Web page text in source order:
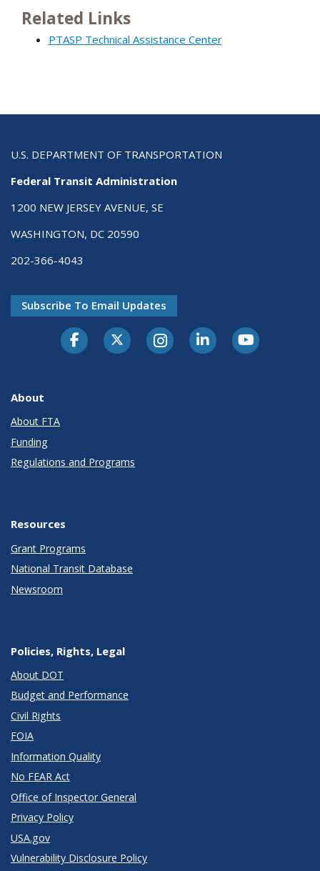
Related Links
PTASP Technical Assistance Center
U.S. DEPARTMENT OF TRANSPORTATION
Federal Transit Administration
1200 NEW JERSEY AVENUE, SE
WASHINGTON, DC 20590
202-366-4043
Subscribe To Email Updates
About
About FTA
Funding
Regulations and Programs
Resources
Grant Programs
National Transit Database
Newsroom
Policies, Rights, Legal
About DOT
Budget and Performance
Civil Rights
FOIA
Information Quality
No FEAR Act
Office of Inspector General
Privacy Policy
USA.gov
Vulnerability Disclosure Policy